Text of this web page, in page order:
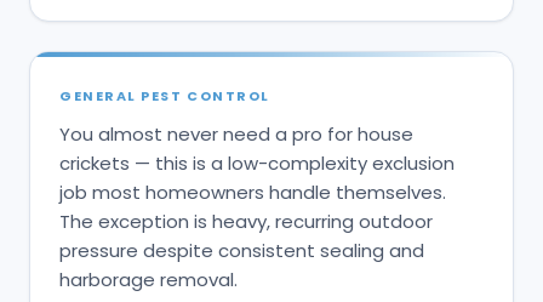
GENERAL PEST CONTROL
You almost never need a pro for house
crickets — this is a low-complexity exclusion
job most homeowners handle themselves.
The exception is heavy, recurring outdoor
pressure despite consistent sealing and
harborage removal.